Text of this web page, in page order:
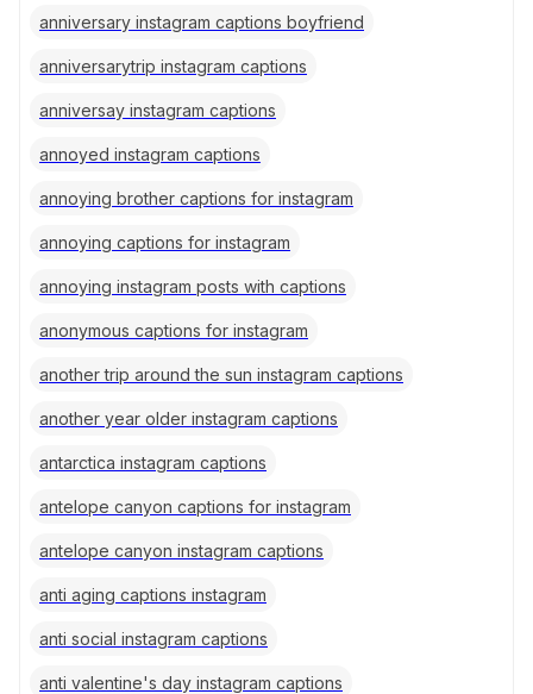
anniversary instagram captions boyfriend
anniversarytrip instagram captions
anniversay instagram captions
annoyed instagram captions
annoying brother captions for instagram
annoying captions for instagram
annoying instagram posts with captions
anonymous captions for instagram
another trip around the sun instagram captions
another year older instagram captions
antarctica instagram captions
antelope canyon captions for instagram
antelope canyon instagram captions
anti aging captions instagram
anti social instagram captions
anti valentine's day instagram captions